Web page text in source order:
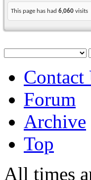
This page has had 6,060 visits
Contact
Forum
Archive
Top
All times